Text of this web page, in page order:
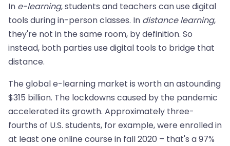
In e-learning, students and teachers can use digital
tools during in-person classes. In distance learning,
they're not in the same room, by definition. So
instead, both parties use digital tools to bridge that
distance.
The global e-learning market is worth an astounding
$315 billion. The lockdowns caused by the pandemic
accelerated its growth. Approximately three-
fourths of U.S. students, for example, were enrolled in
at least one online course in fall 2020 – that's a 97%